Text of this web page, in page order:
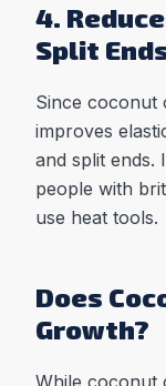
4.
Split
Since coconut
improves
and split ends.
people with
use heat tools.
Does
Growth?
While coconut